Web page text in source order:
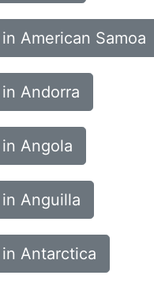
American Samoa
Andorra
Angola
Anguilla
Antarctica